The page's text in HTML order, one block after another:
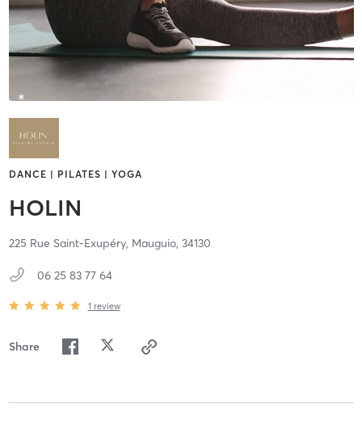
DANCE | PILATES | YOGA
HOLIN
225 Rue Saint-Exupéry, Mauguio, 34130
06 25 83 77 64
1 review
Share